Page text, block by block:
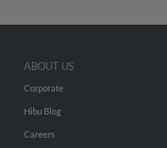
ABOUT US
Corporate
Hibu Blog
Careers